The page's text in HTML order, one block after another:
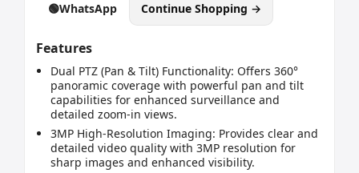
🟢WhatsApp Continue Shopping →
Features
Dual PTZ (Pan & Tilt) Functionality: Offers 360°
panoramic coverage with powerful pan and tilt
capabilities for enhanced surveillance and
detailed zoom-in views.
3MP High-Resolution Imaging: Provides clear and
detailed video quality with 3MP resolution for
sharp images and enhanced visibility.